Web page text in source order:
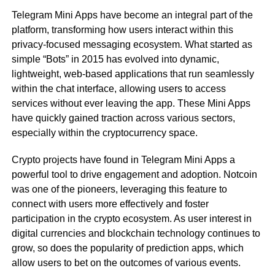
Telegram Mini Apps have become an integral part of the
platform, transforming how users interact within this
privacy-focused messaging ecosystem. What started as
simple “Bots” in 2015 has evolved into dynamic,
lightweight, web-based applications that run seamlessly
within the chat interface, allowing users to access
services without ever leaving the app. These Mini Apps
have quickly gained traction across various sectors,
especially within the cryptocurrency space.
Crypto projects have found in Telegram Mini Apps a
powerful tool to drive engagement and adoption. Notcoin
was one of the pioneers, leveraging this feature to
connect with users more effectively and foster
participation in the crypto ecosystem. As user interest in
digital currencies and blockchain technology continues to
grow, so does the popularity of prediction apps, which
allow users to bet on the outcomes of various events.